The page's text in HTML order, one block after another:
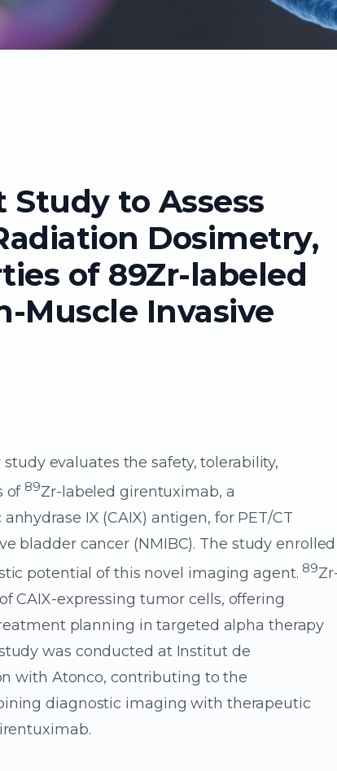
Study to Assess
Dosimetry,
of 89Zr-labeled
Muscle Invasive
evaluates the safety, tolerability,
of 89Zr-labeled girentuximab, a
IX (CAIX) antigen, for PET/CT
bladder cancer (NMIBC). The study enrolled
potential of this novel imaging agent. 89
CAIX-expressing tumor cells, offering
planning in targeted alpha therapy
was conducted at Institut de
with Atonco, contributing to the
diagnostic imaging with therapeutic